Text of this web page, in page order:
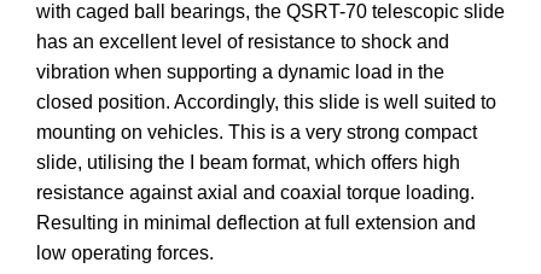
with caged ball bearings, the QSRT-70 telescopic slide
has an excellent level of resistance to shock and
vibration when supporting a dynamic load in the
closed position. Accordingly, this slide is well suited to
mounting on vehicles. This is a very strong compact
slide, utilising the I beam format, which offers high
resistance against axial and coaxial torque loading.
Resulting in minimal deflection at full extension and
low operating forces.